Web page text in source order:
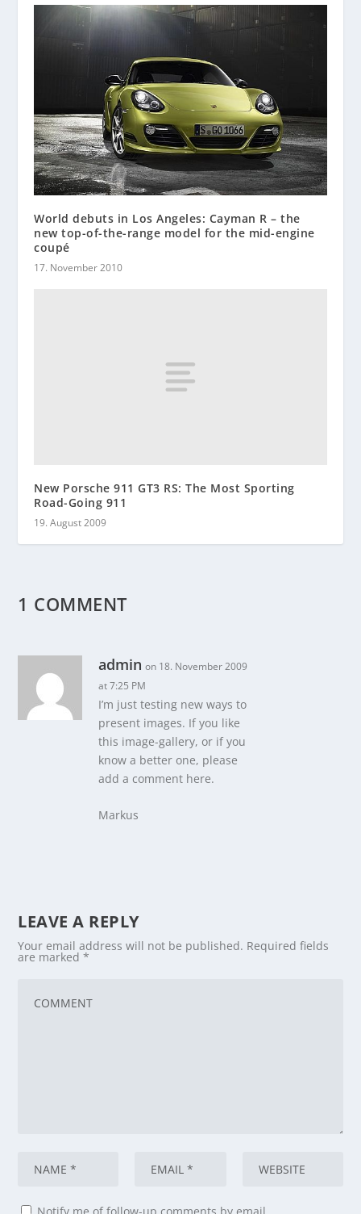
World debuts in Los Angeles: Cayman R – the
new top-of-the-range model for the mid-engine
coupé
17. November 2010
New Porsche 911 GT3 RS: The Most Sporting
Road-Going 911
19. August 2009
1 COMMENT
admin on 18. November 2009
at 7:25 PM
I’m just testing new ways to
present images. If you like
this image-gallery, or if you
know a better one, please
add a comment here.
Markus
LEAVE A REPLY
Your email address will not be published. Required fields
are marked*